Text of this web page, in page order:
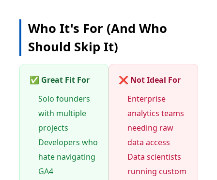
Who It's For (And Who
Should Skip It)
✅ Great Fit For
Solo founders
with multiple
projects
Developers who
hate navigating
GA4
❌ Not Ideal For
Enterprise
analytics teams
needing raw
data access
Data scientists
running custom